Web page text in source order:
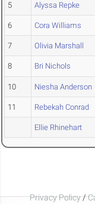
5 Alyssa Repke
6 Cora Williams
7 Olivia Marshall
8 Bri Nichols
10 Niesha Anderson
11 Rebekah Conrad
Ellie Rhinehart
Privacy Policy/